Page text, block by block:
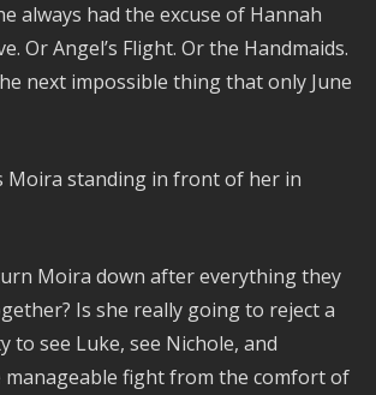
always had the excuse of Hannah
Or Angel’s Flight. Or the Handmaids.
next impossible thing that only June
Moira standing in front of her in
Moira down after everything they
Is she really going to reject a
to see Luke, see Nichole, and
manageable fight from the comfort of